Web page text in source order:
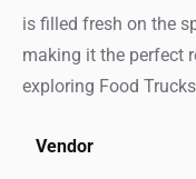
is filled fresh on the
making it the perfect
exploring Food
Vendor